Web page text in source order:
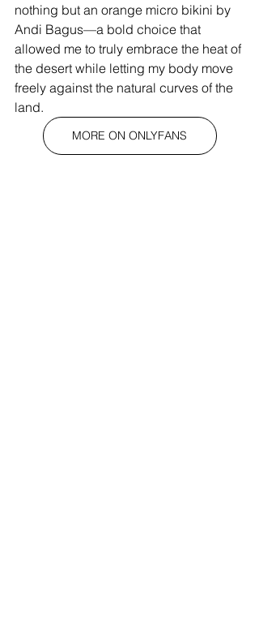
nothing but an orange micro bikini by
Andi Bagus—a bold choice that
allowed me to truly embrace the heat of
the desert while letting my body move
freely against the natural curves of the
land.
MORE ON ONLYFANS